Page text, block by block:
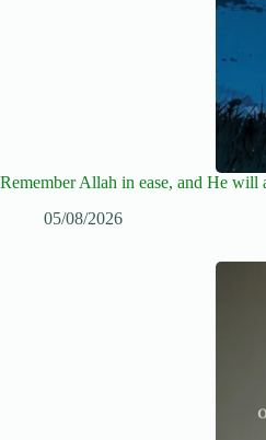
Remember Allah in ease, and He will
05/08/2026